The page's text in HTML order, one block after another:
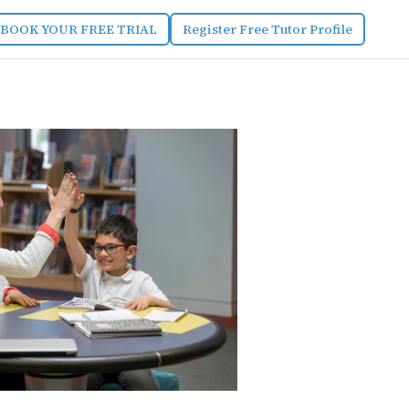
BOOK YOUR FREE TRIAL Register Free Tutor Profile